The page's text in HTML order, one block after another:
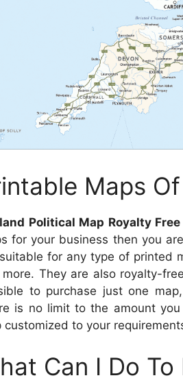
Maps
Political Map Royalty
for your business then you
for any type of printed
more. They are also royalty-
to purchase just one
is no limit to the amount
customized to your
Can I Do